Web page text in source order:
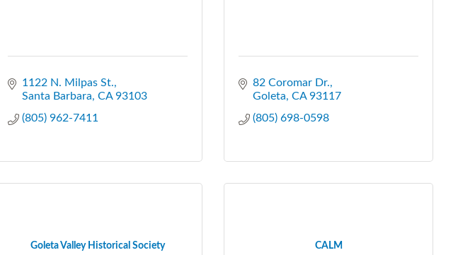
1122 N. Milpas St.
Santa Barbara CA 93103
(805) 962-7411
82 Coromar Dr.
Goleta CA 93117
(805) 698-0598
Goleta Valley Historical Society CALM